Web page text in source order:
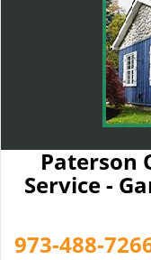
Paterson
Service -
973-488-